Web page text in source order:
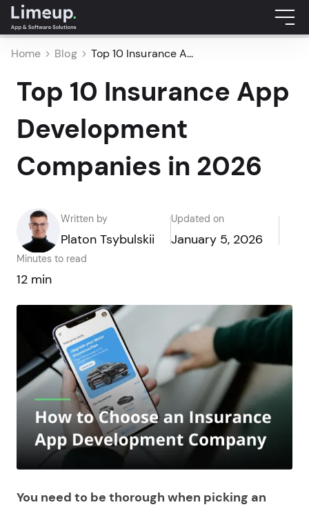
Home Blog Top 10 Insurance A...
Top 10 Insurance App
Development
Companies in 2026
Written by
Platon Tsybulskii
Updated on
January 5, 2026
Minutes to read
12 min
You need to be thorough when picking an